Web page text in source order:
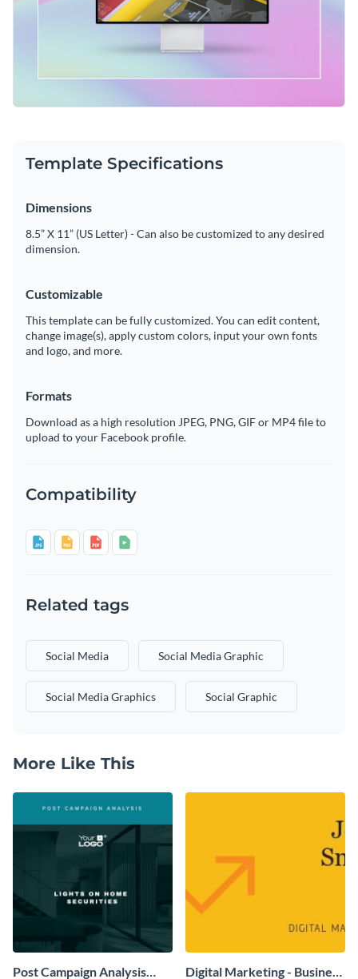
Template Specifications
Dimensions
8.5” X 11” (US Letter) - Can also be customized to any desired
dimension.
Customizable
This template can be fully customized. You can edit content,
change image(s), apply custom colors, input your own fonts
and logo, and more.
Formats
Download as a high resolution JPEG, PNG, GIF or MP4 file to
upload to your Facebook profile.
Compatibility
Related tags
Social Media Social Media Graphic
Social Media Graphics Social Graphic
More Like This
Post Campaign Analysis
Digital Marketing - Business